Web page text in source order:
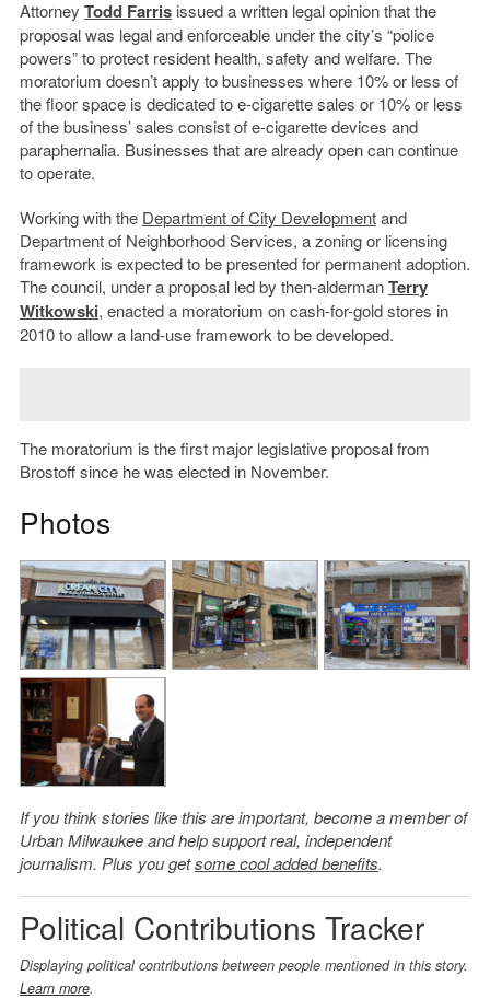
Attorney Todd Farrisissued a written legal opinion that the
proposal was legal and enforceable under the city’s “police
powers” to protect resident health, safety and welfare. The
moratorium doesn’t apply to businesses where 10% or less of
the floor space is dedicated to e-cigarette sales or 10% or less
of the business’ sales consist of e-cigarette devices and
paraphernalia. Businesses that are already open can continue
to operate.
Working with the Department of City Developmentand
Department of Neighborhood Services, a zoning or licensing
framework is expected to be presented for permanent adoption.
The council, under a proposal led by then-aldermanTerry
Witkowski, enacted a moratorium on cash-for-gold stores in
2010 to allow a land-use framework to be developed.
The moratorium is the first major legislative proposal from
Brostoff since he was elected in November.
Photos
If you think stories like this are important, become a member of
Urban Milwaukee and help support real, independent
journalism. Plus you getsome cool added benefits.
Political Contributions Tracker
Displaying political contributions between people mentioned in this story.
Learn more.